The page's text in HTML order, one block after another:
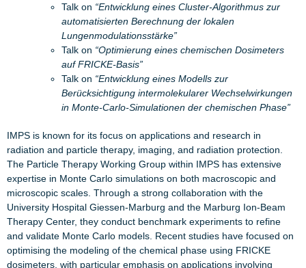
Talk on “Entwicklung eines Cluster-Algorithmus zur
automatisierten Berechnung der lokalen
Lungenmodulationsstärke”
Talk on “Optimierung eines chemischen Dosimeters
auf FRICKE-Basis”
Talk on “Entwicklung eines Modells zur
Berücksichtigung intermolekularer Wechselwirkungen
in Monte-Carlo-Simulationen der chemischen Phase”
IMPS is known for its focus on applications and research in
radiation and particle therapy, imaging, and radiation protection.
The Particle Therapy Working Group within IMPS has extensive
expertise in Monte Carlo simulations on both macroscopic and
microscopic scales. Through a strong collaboration with the
University Hospital Giessen-Marburg and the Marburg Ion-Beam
Therapy Center, they conduct benchmark experiments to refine
and validate Monte Carlo models. Recent studies have focused on
optimising the modeling of the chemical phase using FRICKE
dosimeters, with particular emphasis on applications involving